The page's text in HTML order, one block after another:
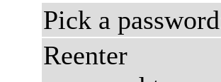
Pick a
Reenter